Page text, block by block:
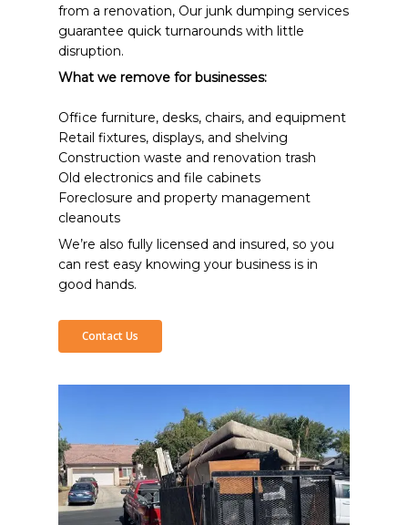
from a renovation, Our junk dumping services
guarantee quick turnarounds with little
disruption.
What we remove for businesses:
Office furniture, desks, chairs, and equipment
Retail fixtures, displays, and shelving
Construction waste and renovation trash
Old electronics and file cabinets
Foreclosure and property management
cleanouts
We’re also fully licensed and insured, so you
can rest easy knowing your business is in
good hands.
Contact Us